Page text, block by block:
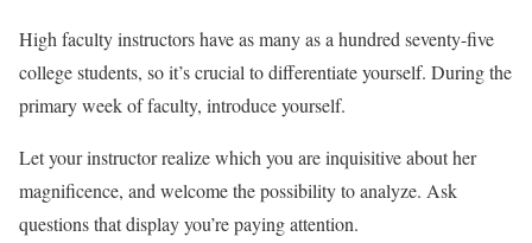
High faculty instructors have as many as a hundred seventy-five
college students, so it’s crucial to differentiate yourself. During the
primary week of faculty, introduce yourself.
Let your instructor realize which you are inquisitive about her
magnificence, and welcome the possibility to analyze. Ask
questions that display you’re paying attention.